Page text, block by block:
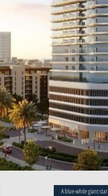
A blue-white giant star